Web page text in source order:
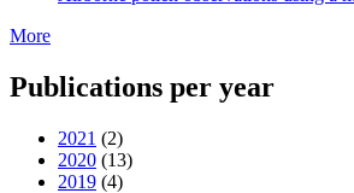
More
Publications per year
2021 (2)
2020 (13)
2019 (4)